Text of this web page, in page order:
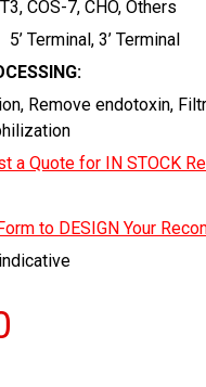
COS-7, CHO, Others
5’ Terminal, 3’ Terminal
Remove endotoxin,
a Quote for IN STOCK
to DESIGN Your